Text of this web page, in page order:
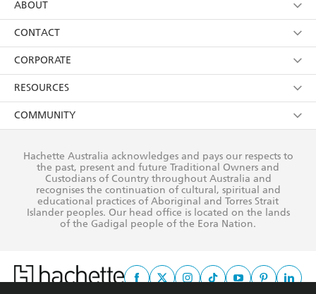
using my personal information or data as set out in
itsPrivacy Policy(and I understand I have the right to
withdraw my consent at any time).
Browse
Collections
Kids
Young Adult
ABOUT
About Us
Terms
Privacy Policy
AI Position
Reflect Reconciliation Action Plan
CONTACT
Contact Us
Our People
Submissions
CORPORATE
Getting Published
Rights
The Richell Prize
RESOURCES
Booksellers
Teachers
Corporate Sales
COMMUNITY
Our Policies
Improving Representation
Sustainability Goals
Hachette Australia acknowledges and pays our respects to
the past, present and future Traditional Owners and
Custodians of Country throughout Australia and
recognises the continuation of cultural, spiritual and
educational practices of Aboriginal and Torres Strait
Islander peoples. Our head office is located on the lands
of the Gadigal people of the Eora Nation.